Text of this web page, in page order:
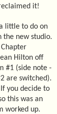
it!
little to do on
the new studio.
Hilton off
#1 (side note -
are switched).
If you decide to
this was an
worked up.